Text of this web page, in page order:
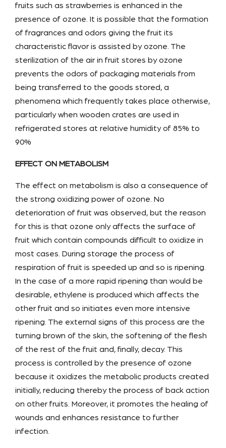
fruits such as strawberries is enhanced in the
presence of ozone. It is possible that the formation
of fragrances and odors giving the fruit its
characteristic flavor is assisted by ozone. The
sterilization of the air in fruit stores by ozone
prevents the odors of packaging materials from
being transferred to the goods stored, a
phenomena which frequently takes place otherwise,
particularly when wooden crates are used in
refrigerated stores at relative humidity of 85% to
90%
EFFECT ON METABOLISM
The effect on metabolism is also a consequence of
the strong oxidizing power of ozone. No
deterioration of fruit was observed, but the reason
for this is that ozone only affects the surface of
fruit which contain compounds difficult to oxidize in
most cases. During storage the process of
respiration of fruit is speeded up and so is ripening.
In the case of a more rapid ripening than would be
desirable, ethylene is produced which affects the
other fruit and so initiates even more intensive
ripening. The external signs of this process are the
turning brown of the skin, the softening of the flesh
of the rest of the fruit and, finally, decay. This
process is controlled by the presence of ozone
because it oxidizes the metabolic products created
initially, reducing thereby the process of back action
on other fruits. Moreover, it promotes the healing of
wounds and enhances resistance to further
infection.